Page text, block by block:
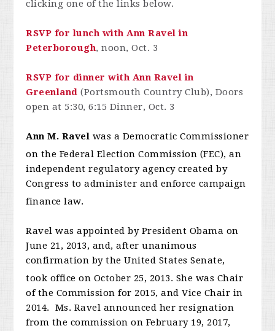
clicking one of the links below.
RSVP for lunch with Ann Ravel in
Peterborough, noon, Oct. 3
RSVP for dinner with Ann Ravel in
Greenland (Portsmouth Country Club), Doors
open at 5:30, 6:15 Dinner, Oct. 3
Ann M. Ravel was a Democratic Commissioner
on the Federal Election Commission (FEC), an
independent regulatory agency created by
Congress to administer and enforce campaign
finance law.
Ravel was appointed by President Obama on
June 21, 2013, and, after unanimous
confirmation by the United States Senate,
took office on October 25, 2013. She was Chair
of the Commission for 2015, and Vice Chair in
2014. Ms. Ravel announced her resignation
from the commission on February 19, 2017,